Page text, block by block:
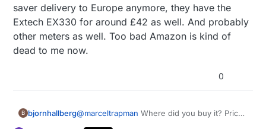
saver delivery to Europe anymore, they have the
Extech EX330 for around £42 as well. And probably
other meters as well. Too bad Amazon is kind of
dead to me now.
0
B bjornhallberg@marceltrapman Where did you buy it? Price?